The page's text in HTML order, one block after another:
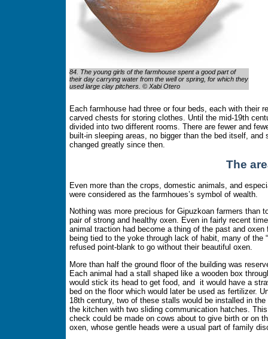
84. The young girls of the farmhouse spent a good part of
their day carrying water from the well or spring, for which they
used large clay pitchers. © Xabi Otero
Each farmhouse had three or four beds, each with their
carved chests for storing clothes. Until the mid-19th
divided into two different rooms. There are fewer and
built-in sleeping areas, no bigger than the bed itself,
changed greatly since then.
The
Even more than the crops, domestic animals, and
were considered as the farmhoues’s symbol of wealth.
Nothing was more precious for Gipuzkoan farmers than
pair of strong and healthy oxen. Even in fairly recent
animal traction had become a thing of the past and oxen
being tied to the yoke through lack of habit, many of the
refused point-blank to go without their beautiful oxen.
More than half the ground floor of the building was
Each animal had a stall shaped like a wooden box
would stick its head to get food, and it would have a
bed on the floor which would later be used as fertilizer.
18th century, two of these stalls would be installed in
the kitchen with two sliding communication hatches.
check could be made on cows about to give birth or on
oxen, whose gentle heads were a usual part of family